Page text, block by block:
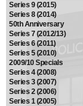
Series 9 (2015)
Series 8 (2014)
50th Anniversary
Series 7 (2012/13)
Series 6 (2011)
Series 5 (2010)
2009/10 Specials
Series 4 (2008)
Series 3 (2007)
Series 2 (2006)
Series 1 (2005)